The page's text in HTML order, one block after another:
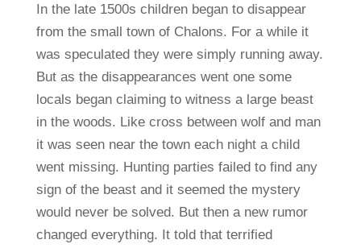
In the late 1500s children began to disappear
from the small town of Chalons. For a while it
was speculated they were simply running away.
But as the disappearances went one some
locals began claiming to witness a large beast
in the woods. Like cross between wolf and man
it was seen near the town each night a child
went missing. Hunting parties failed to find any
sign of the beast and it seemed the mystery
would never be solved. But then a new rumor
changed everything. It told that terrified